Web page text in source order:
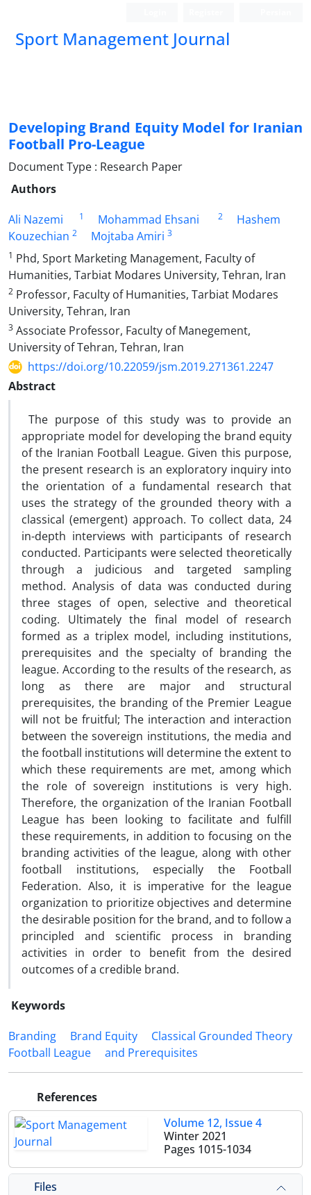
Sport Management Journal
Developing Brand Equity Model for Iranian
Football Pro-League
Document Type : Research Paper
Authors
Ali Nazemi
1 Mohammad Ehsani 2
Hashem
Kouzechian 2 Mojtaba Amiri 3
1 Phd, Sport Marketing Management, Faculty of
Humanities, Tarbiat Modares University, Tehran, Iran
2 Professor, Faculty of Humanities, Tarbiat Modares
University, Tehran, Iran
3 Associate Professor, Faculty of Manegement,
University of Tehran, Tehran, Iran
https://doi.org/10.22059/jsm.2019.271361.2247
Abstract
The purpose of this study was to provide an
appropriate model for developing the brand equity
of the Iranian Football League. Given this purpose,
the present research is an exploratory inquiry into
the orientation of a fundamental research that
uses the strategy of the grounded theory with a
classical (emergent) approach. To collect data, 24
in-depth interviews with participants of research
conducted. Participants were selected theoretically
through a judicious and targeted sampling
method. Analysis of data was conducted during
three stages of open, selective and theoretical
coding. Ultimately the final model of research
formed as a triplex model, including institutions,
prerequisites and the specialty of branding the
league. According to the results of the research, as
long as there are major and structural
prerequisites, the branding of the Premier League
will not be fruitful; The interaction and interaction
between the sovereign institutions, the media and
the football institutions will determine the extent to
which these requirements are met, among which
the role of sovereign institutions is very high.
Therefore, the organization of the Iranian Football
League has been looking to facilitate and fulfill
these requirements, in addition to focusing on the
branding activities of the league, along with other
football institutions, especially the Football
Federation. Also, it is imperative for the league
organization to prioritize objectives and determine
the desirable position for the brand, and to follow a
principled and scientific process in branding
activities in order to benefit from the desired
outcomes of a credible brand.
Keywords
Branding
Brand Equity
Classical Grounded Theory
Football League
and Prerequisites
References
Volume 12, Issue 4
Winter 2021
Pages 1015-1034
Files